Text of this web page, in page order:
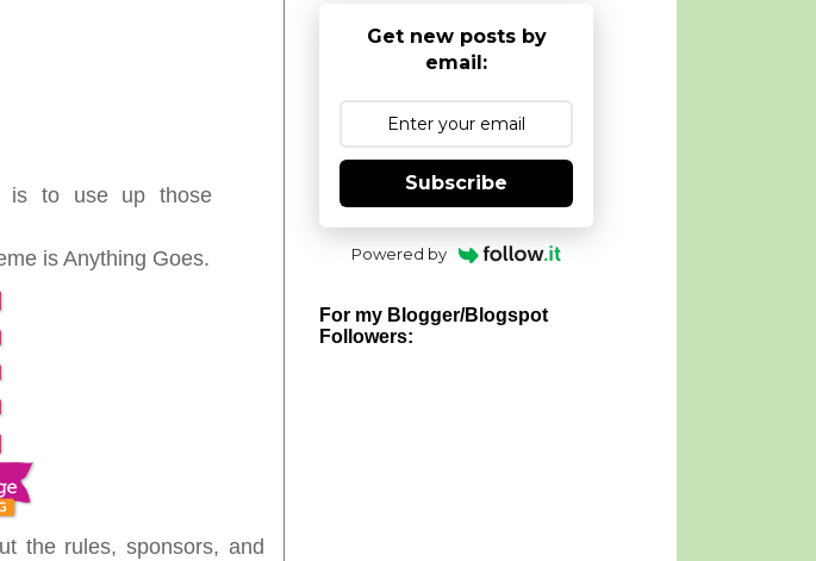
is to use up those
is Anything Goes.
the rules, sponsors, and
Get new posts by
email:
Subscribe
Powered by
For my Blogger/Blogspot
Followers: